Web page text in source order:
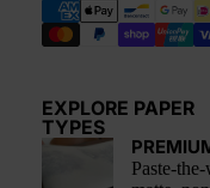
EXPLORE PAPER
TYPES
Paste-